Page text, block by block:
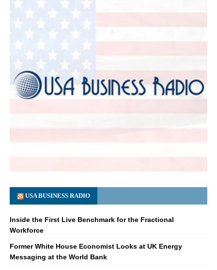
USA BUSINESS RADIO
Inside the First Live Benchmark for the Fractional
Workforce
Former White House Economist Looks at UK Energy
Messaging at the World Bank